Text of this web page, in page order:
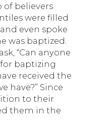
of believers
were filled
even spoke
was baptized.
“Can anyone
baptizing
received the
have?” Since
to their
them in the